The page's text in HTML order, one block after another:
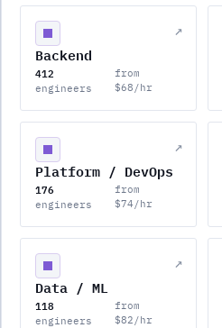
↗
Backend
412
engineers
from
$68/hr
↗
Platform / DevOps
176
engineers
from
$74/hr
↗
Data / ML
118
engineers
from
$82/hr